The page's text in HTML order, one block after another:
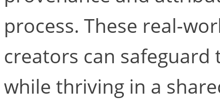
process. These real-
creators can
while thriving in a